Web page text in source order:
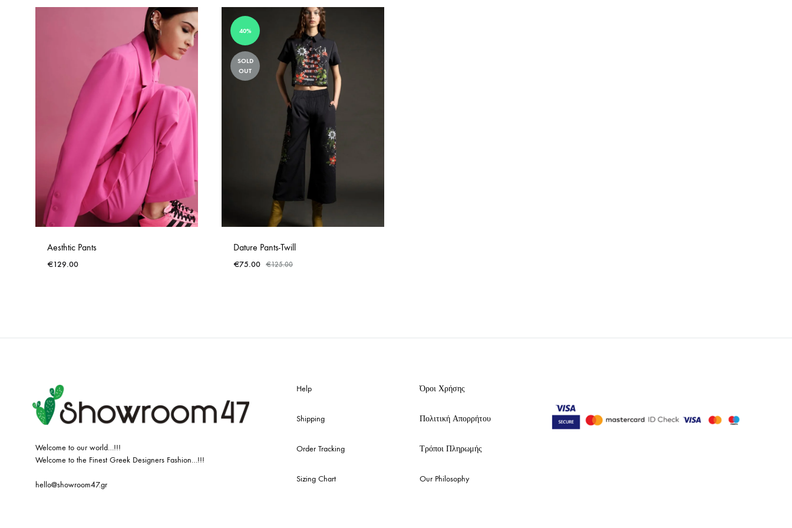
Aesthtic Pants
€129.00
40%
SOLD
OUT
Dature Pants-Twill
€75.00 €125.00
Welcome to our world…!!!
Welcome to the Finest Greek Designers Fashion…!!!
hello@showroom47.gr
Help
Shipping
Order Tracking
Sizing Chart
Όροι Χρήσης
Πολιτική Απορρήτου
Τρόποι Πληρωμής
Our Philosophy